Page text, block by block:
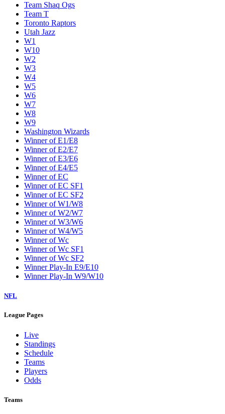
Team Shaq Ogs
Team T
Toronto Raptors
Utah Jazz
W1
W10
W2
W3
W4
W5
W6
W7
W8
W9
Washington Wizards
Winner of E1/E8
Winner of E2/E7
Winner of E3/E6
Winner of E4/E5
Winner of EC
Winner of EC SF1
Winner of EC SF2
Winner of W1/W8
Winner of W2/W7
Winner of W3/W6
Winner of W4/W5
Winner of Wc
Winner of Wc SF1
Winner of Wc SF2
Winner Play-In E9/E10
Winner Play-In W9/W10
NFL
League Pages
Live
Standings
Schedule
Teams
Players
Odds
Teams